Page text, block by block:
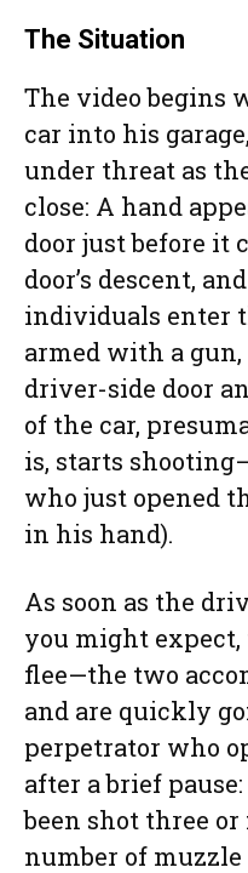
The Situation
The video begins
car into his
under threat as
close: A hand
door just before it
door’s descent,
individuals enter
armed with a
driver-side door
of the car,
is, starts
who just opened
in his hand).
As soon as the
you might
flee—the two
and are quickly
perpetrator who
after a brief
been shot three
number of muzzle